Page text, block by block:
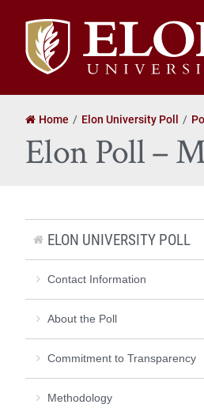
Elon
University
home
Home Elon University Poll
Elon Poll –
ELON UNIVERSITY POLL
Contact Information
About the Poll
Commitment to Transparency
Methodology